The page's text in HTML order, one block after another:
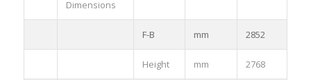
Dimensions
F-B mm 2852
Height mm 2768